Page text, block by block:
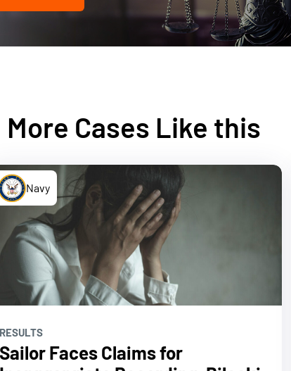
More Cases Like this
Navy
RESULTS
Sailor Faces Claims for